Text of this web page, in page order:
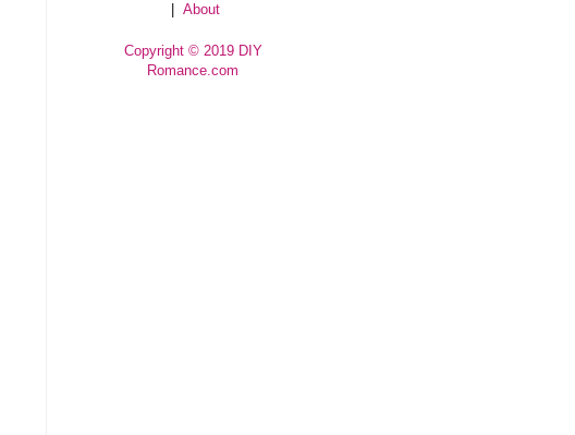
About
Copyright © 2019 DIY
Romance.com